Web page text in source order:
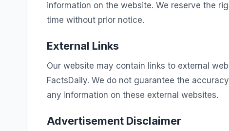
information on the website. We reserve the
time without prior notice.
External Links
Our website may contain links to external
FactsDaily. We do not guarantee the
any information on these external websites.
Advertisement Disclaimer